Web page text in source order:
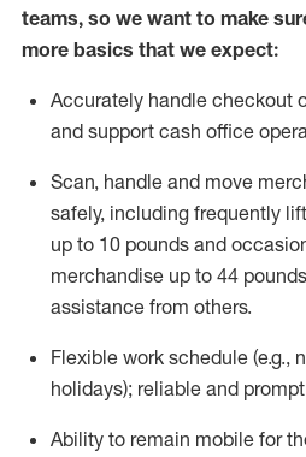
teams, so we want to make
more basics that we expect:
Accurately handle checkout
and support cash office
Scan, handle and move
safely, including frequently
up to 10 pounds and
merchandise up to 44 pounds
assistance from others.
Flexible work schedule (e.g.,
holidays); reliable and
Ability to remain mobile for